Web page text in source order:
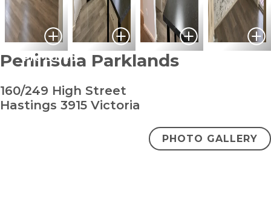
Peninsula Parklands
160/249 High Street
Hastings 3915 Victoria
Pre-Loved
PHOTO GALLERY
bathroom